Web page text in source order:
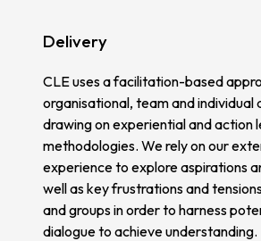
Delivery
CLE uses a facilitation-based
organisational, team and individual
drawing on experiential and action
methodologies. We rely on our
experience to explore aspirations
well as key frustrations and
and groups in order to harness
dialogue to achieve understanding.